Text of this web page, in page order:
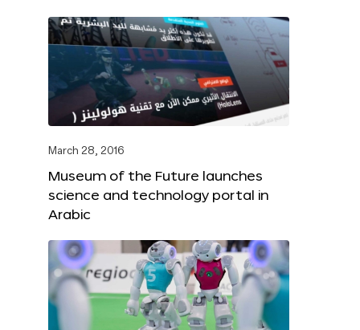
March 28, 2016
Museum of the Future launches
science and technology portal in
Arabic